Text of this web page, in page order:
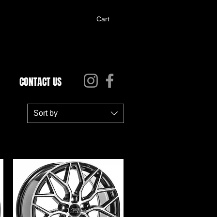
CONTACT US
Cart
Sort by